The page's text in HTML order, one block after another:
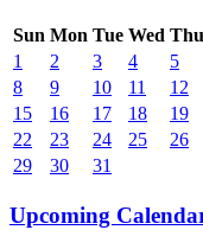
Sun Mon Tue Wed Thu
1
2 3 4 5
8
9 10 11 12
15
16 17 18 19
22
23 24 25 26
29
30 31
Upcoming